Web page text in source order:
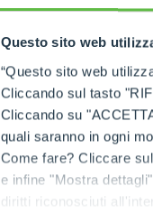
Questo sito web
“Questo sito web
Cliccando sul tasto
Cliccando su
quali saranno in ogni
Come fare? Cliccare
e infine "Mostra
diritti riconosciuti